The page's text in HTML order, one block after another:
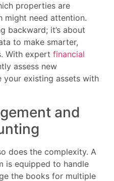
properties are
might need attention.
backward; it’s about
to make smarter,
With expert financial
assess new
your existing assets with
and
does the complexity. A
is equipped to handle
the books for multiple